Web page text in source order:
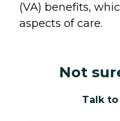
(VA) benefits,
aspects of care.
Not
Talk